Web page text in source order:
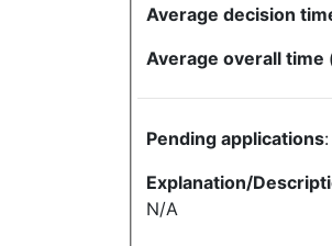
Average decision
Average overall time
Pending applications:
Explanation/
N/A